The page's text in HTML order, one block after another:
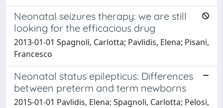
Neonatal seizures therapy: we are still
looking for the efficacious drug
2013-01-01 Spagnoli, Carlotta; Pavlidis, Elena; Pisani,
Francesco
Neonatal status epilepticus: Differences
between preterm and term newborns
2015-01-01 Pavlidis, Elena; Spagnoli, Carlotta; Pelosi,